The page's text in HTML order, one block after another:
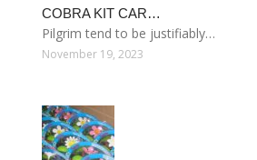
COBRA KIT CAR…
Pilgrim tend to be justifiably…
November 19, 2023